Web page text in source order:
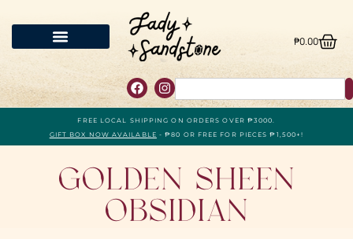
₱0.00
FREE LOCAL SHIPPING ON ORDERS OVER ₱3000.
GIFT BOX NOW AVAILABLE - ₱80 OR FREE FOR PIECES ₱1,500+!
Golden Sheen
Obsidian